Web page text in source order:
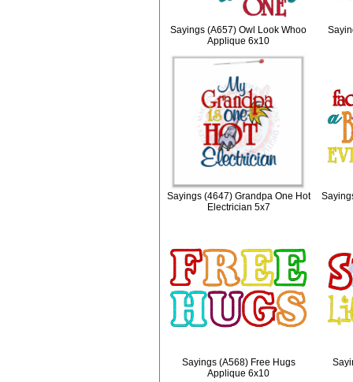
Sayings (A657) Owl Look Whoo
Applique 6x10
Sayings (4647) Grandpa One Hot
Electrician 5x7
Sayings (A568) Free Hugs
Applique 6x10